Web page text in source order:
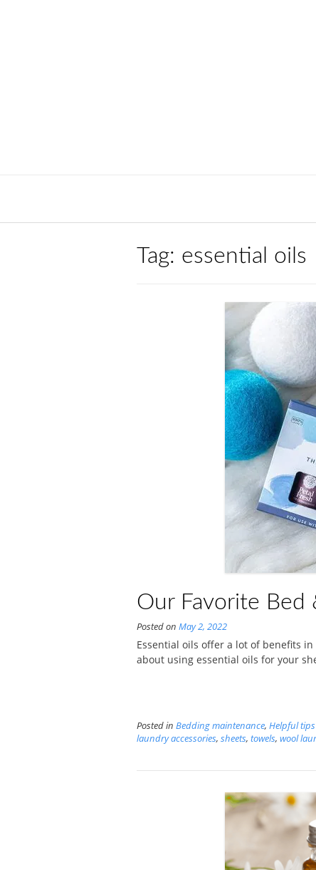
Tag: essential oils
Our Favorite Bed
Posted on May 2, 2022
Essential oils offer a lot of benefits
about using essential oils for your
Posted in Bedding maintenance, Helpful tips
laundry accessories, sheets, towels, wool